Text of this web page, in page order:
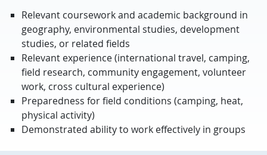
Relevant coursework and academic background in
geography, environmental studies, development
studies, or related fields
Relevant experience (international travel, camping,
field research, community engagement, volunteer
work, cross cultural experience)
Preparedness for field conditions (camping, heat,
physical activity)
Demonstrated ability to work effectively in groups